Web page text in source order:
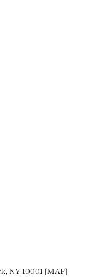
on LinkedIN
page on Pinterest
NY 10001 [MAP]